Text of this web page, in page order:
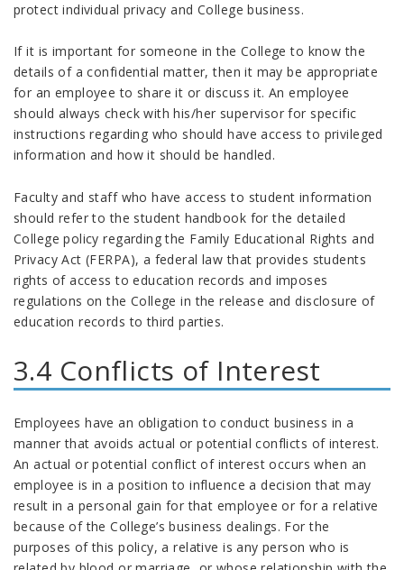
protect individual privacy and College business.
If it is important for someone in the College to know the
details of a confidential matter, then it may be appropriate
for an employee to share it or discuss it. An employee
should always check with his/her supervisor for specific
instructions regarding who should have access to privileged
information and how it should be handled.
Faculty and staff who have access to student information
should refer to the student handbook for the detailed
College policy regarding the Family Educational Rights and
Privacy Act (FERPA), a federal law that provides students
rights of access to education records and imposes
regulations on the College in the release and disclosure of
education records to third parties.
3.4 Conflicts of Interest
Employees have an obligation to conduct business in a
manner that avoids actual or potential conflicts of interest.
An actual or potential conflict of interest occurs when an
employee is in a position to influence a decision that may
result in a personal gain for that employee or for a relative
because of the College’s business dealings. For the
purposes of this policy, a relative is any person who is